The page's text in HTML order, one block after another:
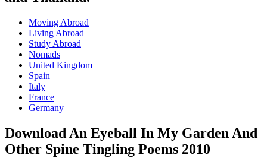
Moving Abroad
Living Abroad
Study Abroad
Nomads
United Kingdom
Spain
Italy
France
Germany
Download An Eyeball In My Garden And
Other Spine Tingling Poems 2010